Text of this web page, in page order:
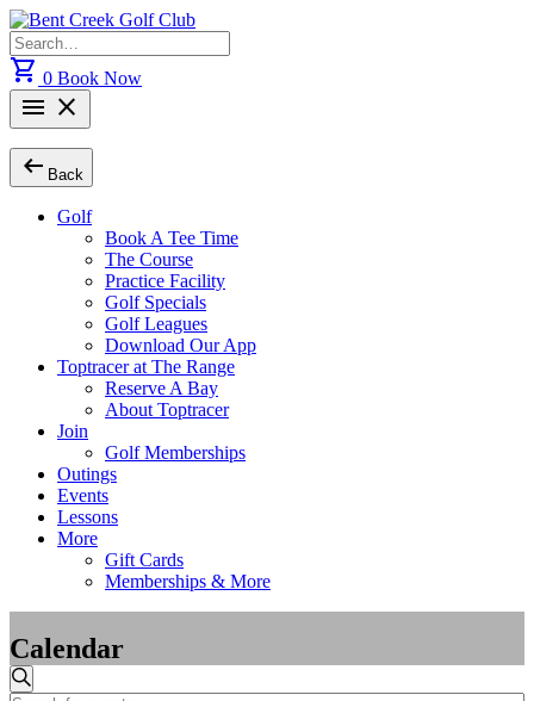
Skip
to
content
Search
for:
shopping_cart 0 Book Now
menu close
arrow_left_alt Back
Golf
Book A Tee Time
The Course
Practice Facility
Golf Specials
Golf Leagues
Download Our App
Toptracer at The Range
Reserve A Bay
About Toptracer
Join
Golf Memberships
Outings
Events
Lessons
More
Gift Cards
Memberships & More
Calendar
Events
Events